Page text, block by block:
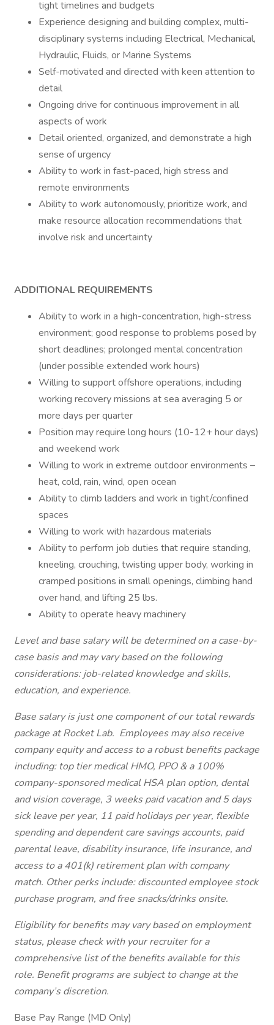
tight timelines and budgets
Experience designing and building complex, multi-
disciplinary systems including Electrical, Mechanical,
Hydraulic, Fluids, or Marine Systems
Self-motivated and directed with keen attention to
detail
Ongoing drive for continuous improvement in all
aspects of work
Detail oriented, organized, and demonstrate a high
sense of urgency
Ability to work in fast-paced, high stress and
remote environments
Ability to work autonomously, prioritize work, and
make resource allocation recommendations that
involve risk and uncertainty
ADDITIONAL REQUIREMENTS
Ability to work in a high-concentration, high-stress
environment; good response to problems posed by
short deadlines; prolonged mental concentration
(under possible extended work hours)
Willing to support offshore operations, including
working recovery missions at sea averaging 5 or
more days per quarter
Position may require long hours (10-12+ hour days)
and weekend work
Willing to work in extreme outdoor environments –
heat, cold, rain, wind, open ocean
Ability to climb ladders and work in tight/confined
spaces
Willing to work with hazardous materials
Ability to perform job duties that require standing,
kneeling, crouching, twisting upper body, working in
cramped positions in small openings, climbing hand
over hand, and lifting 25 lbs.
Ability to operate heavy machinery
Level and base salary will be determined on a case-by-
case basis and may vary based on the following
considerations: job-related knowledge and skills,
education, and experience.
Base salary is just one component of our total rewards
package at Rocket Lab. Employees may also receive
company equity and access to a robust benefits package
including: top tier medical HMO, PPO & a 100%
company-sponsored medical HSA plan option, dental
and vision coverage, 3 weeks paid vacation and 5 days
sick leave per year, 11 paid holidays per year, flexible
spending and dependent care savings accounts, paid
parental leave, disability insurance, life insurance, and
access to a 401(k) retirement plan with company
match. Other perks include: discounted employee stock
purchase program, and free snacks/drinks onsite.
Eligibility for benefits may vary based on employment
status, please check with your recruiter for a
comprehensive list of the benefits available for this
role. Benefit programs are subject to change at the
company’s discretion.
Base Pay Range (MD Only)